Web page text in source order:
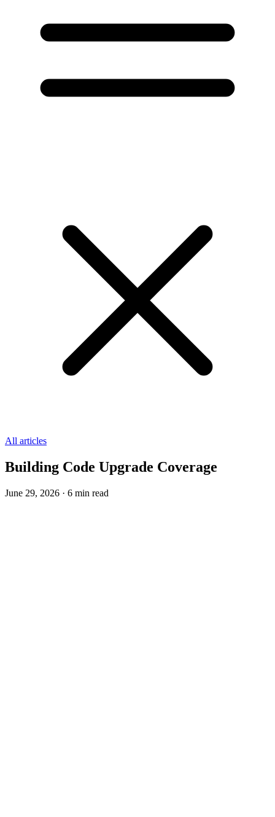
All articles
Building Code Upgrade Coverage
June 29, 2026 · 6 min read